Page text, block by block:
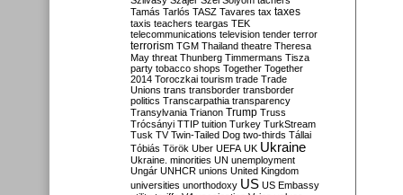
Tamás Tarlós TASZ Tavares tax taxes
taxis teachers teargas TEK
telecommunications television tender terror
terrorism TGM Thailand theatre Theresa
May threat Thunberg Timmermans Tisza
party tobacco shops Together Together
2014 Toroczkai tourism trade Trade
Unions trans transborder transborder
politics Transcarpathia transparency
Transylvania Trianon Trump Truss
Trócsányi TTIP tuition Turkey TurkStream
Tusk TV Twin-Tailed Dog two-thirds Tállai
Tóbiás Török Uber UEFA UK Ukraine
Ukraine. minorities UN unemployment
Ungár UNHCR unions United Kingdom
universities unorthodoxy US US Embassy